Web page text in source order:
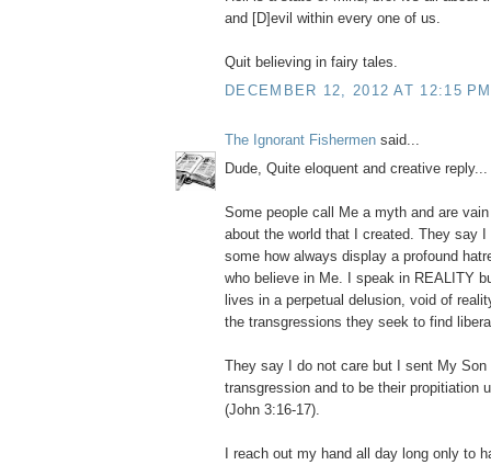
and [D]evil within every one of us.
Quit believing in fairy tales.
DECEMBER 12, 2012 AT 12:15 PM
The Ignorant Fishermen said...
Dude, Quite eloquent and creative
Some people call Me a myth and are
about the world that I created. They say
some how always display a profound
who believe in Me. I speak in REALITY
lives in a perpetual delusion, void of
the transgressions they seek to find
They say I do not care but I sent My Son
transgression and to be their propitiation
(John 3:16-17).
I reach out my hand all day long only to